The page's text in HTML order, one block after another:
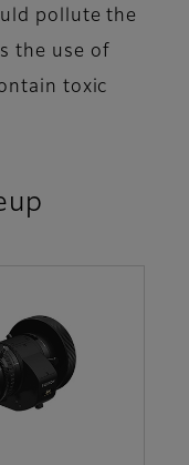
pollute the
the use of
toxic